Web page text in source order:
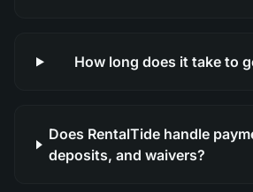
How long does it take to
Does RentalTide handle
deposits, and waivers?